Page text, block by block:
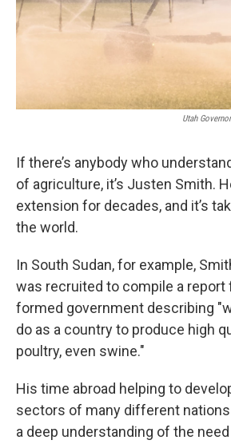
Utah
If there’s anybody who
of agriculture, it’s Justen Smith.
extension for decades, and it’s
the world.
In South Sudan, for example,
was recruited to compile a report
formed government describing
do as a country to produce high
poultry, even swine."
His time abroad helping to
sectors of many different
a deep understanding of the